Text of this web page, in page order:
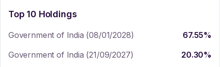
Top 10 Holdings
Government of India (08/01/2028) 67.55%
Government of India (21/09/2027)
20.30%